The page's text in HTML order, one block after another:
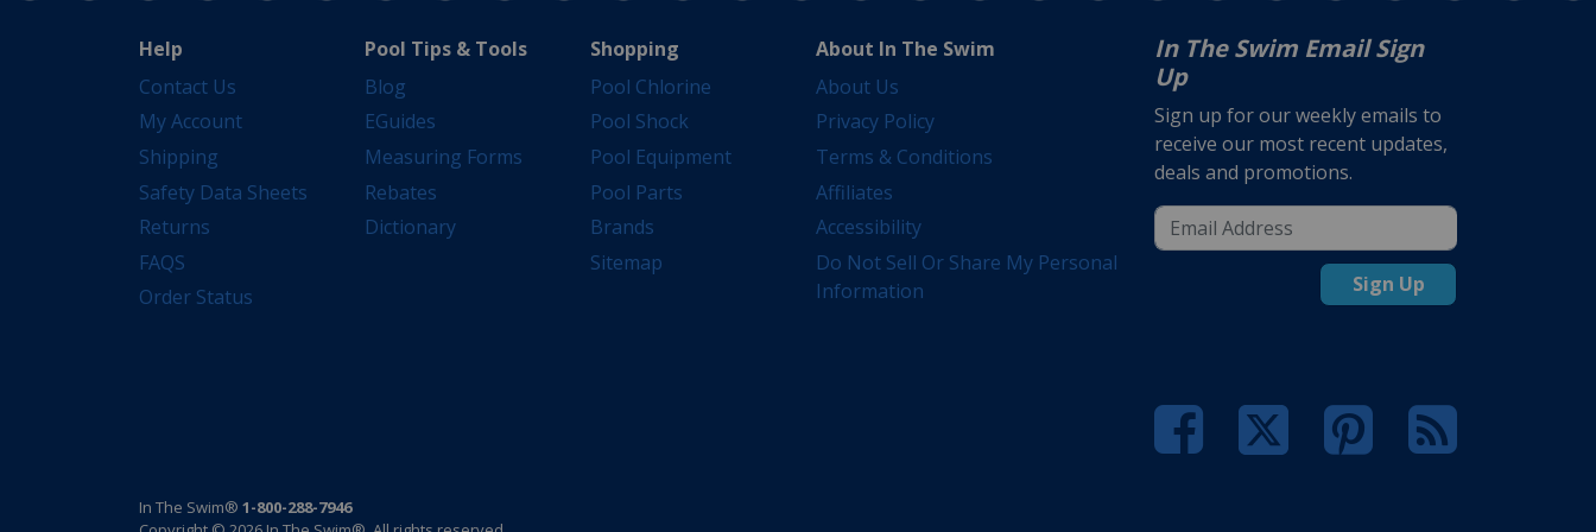
Help
Contact Us
My Account
Shipping
Safety Data Sheets
Returns
FAQS
Order Status
Pool Tips & Tools
Blog
EGuides
Measuring Forms
Rebates
Dictionary
Shopping
Pool Chlorine
Pool Shock
Pool Equipment
Pool Parts
Brands
Sitemap
About In The Swim
About Us
Privacy Policy
Terms & Conditions
Affiliates
Accessibility
Do Not Sell Or Share My Personal
Information
In The Swim Email Sign
Up
Sign up for our weekly emails to
receive our most recent updates,
deals and promotions.
Sign Up
In The Swim® 1-800-288-7946